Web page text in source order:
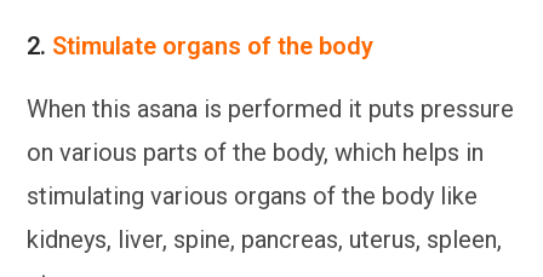
2. Stimulate organs of the body
When this asana is performed it puts pressure
on various parts of the body, which helps in
stimulating various organs of the body like
kidneys, liver, spine, pancreas, uterus, spleen,